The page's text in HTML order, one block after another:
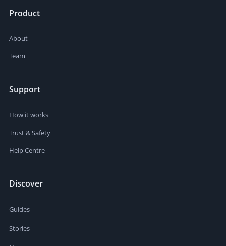
Product
About
Team
Support
How it works
Trust & Safety
Help Centre
Discover
Guides
Stories